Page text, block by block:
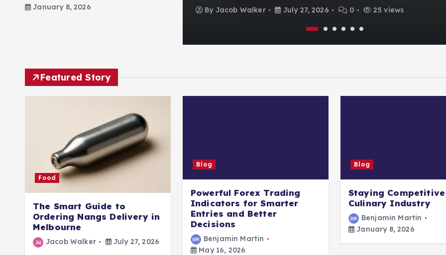
January 8, 2026
23, 2025 0 By Jacob Walker July 27, 2026 0 25 views
Featured Story
Food
The Smart Guide to
Ordering Nangs Delivery in
Melbourne
Jacob Walker July 27, 2026
Blog
Powerful Forex Trading
Indicators for Smarter
Entries and Better
Decisions
Benjamin Martin
May 16, 2026
Blog
Staying
Culinary Industry
Benjamin Martin
January 8, 2026